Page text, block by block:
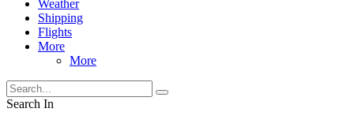
Weather
Shipping
Flights
More
More
Search In